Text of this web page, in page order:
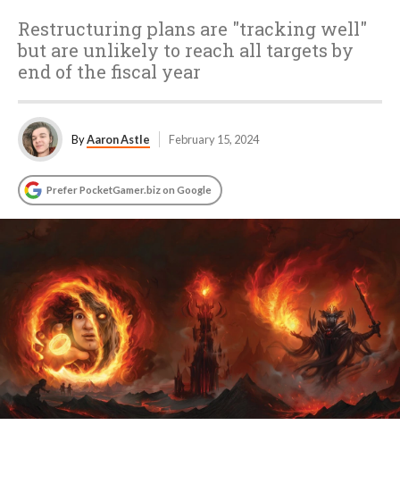
Restructuring plans are "tracking well"
but are unlikely to reach all targets by
end of the fiscal year
ByAaron Astle February 15, 2024
Prefer PocketGamer.biz on Google